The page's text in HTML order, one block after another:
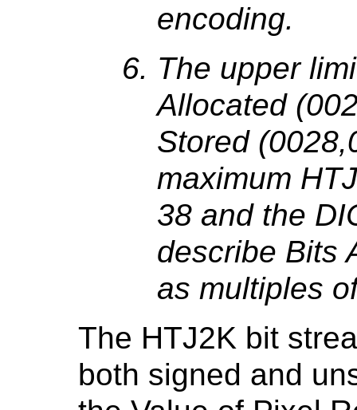
encoding.
The upper
Allocated
Stored
maximum
38 and the
describe Bits
as multiples
The HTJ2K bit
both signed and